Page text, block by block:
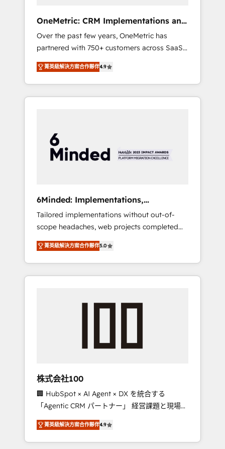
fun to work with. We believe in efficient
processes, as well as building great
relationships. Your success is our success,
and we’re all in this together! From startup to
enterprise, we’ll make sure your HubSpot
setup becomes a powerhouse of
productivity, so you can focus on what
work smarter for you!
OneMetric: CRM Implementations and
GTM engineering
Over the past few years, OneMetric has
partnered with 750+ customers across SaaS,
fintech, healthcare, real estate, and other
industries. With 150+ HubSpot-certified
experts, we deliver scalable solutions to
complex GTM and RevOps challenges. Our
smooth setup tailored to your GTM motion.
🔹 Migrations: Move from other CRMs to
HubSpot without data loss or downtime. 🔹
stack for better adoption. 🔹 Custom
Solutions: Build tailored apps, workflows, and
configurations. We are SOC 2 Type II and ISO
27001 certified, reinforcing our commitment
to data security and compliance. At
OneMetric, we help revenue teams focus on
the OneMetric that matters most: revenue.
菁英級解決方案合作夥伴4.9
6Minded: Implementations,
Integrations, Websites
Tailored implementations without out-of-
scope headaches, web projects completed
on time. Our in-house team of certified CRM
architects, experts, developers, designers,
and marketers handles all aspects of your
HubSpot. ✨ 400+ global clients ✨ 100+
full Hub implementations, and 5,000+ pages
growth & +751% new visitors for a full-funnel
leaders: 🏆 HubSpot Platform Migration
Impact Award 🏆 Clutch HubSpot Global
Leader 🏆 Finalist: HubSpot Inbound
Campaign of the Year 🏆 Gold AVA Digital
Award for Best Website 🌟 Accreditations:
CRM Implementation, HubSpot Content
菁英級解決方案合作夥伴5.0
株式会社100
🏢 HubSpot × AI Agent × DX を統合する
「Agentic CRM パートナー」 経営課題と現場業
務をつなぐAIネイティブ・エージェンシーとし
て、HubSpot Eliteの実装力で顧客フロント業務
を再設計します。 💡 100inc は何をする会社
菁英級解決方案合作夥伴4.9